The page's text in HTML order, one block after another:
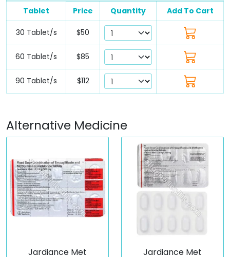
Tablet Price Quantity Add To Cart
30 Tablet/s $50
60 Tablet/s $85
90 Tablet/s $112
Alternative Medicine
Jardiance Met
Jardiance Met